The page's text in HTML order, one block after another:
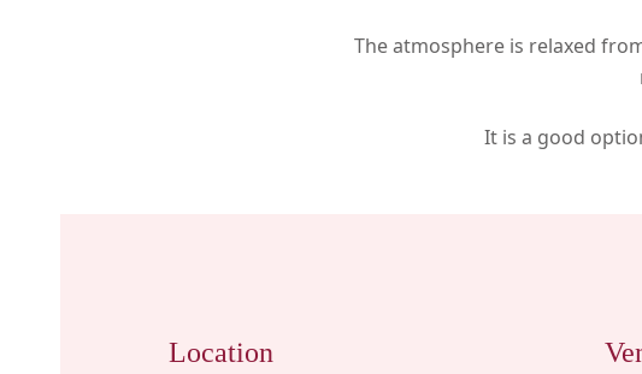
The atmosphere is relaxed
It is a good
Location